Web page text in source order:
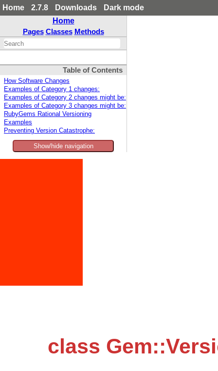
Home 2.7.8 Downloads
Dark mode
Home
Pages Classes Methods
Table of Contents
How Software Changes
Examples of Category 1 changes:
Examples of Category 2 changes might be:
Examples of Category 3 changes might be:
RubyGems Rational Versioning
Examples
Preventing Version Catastrophe:
Show/hide navigation
class